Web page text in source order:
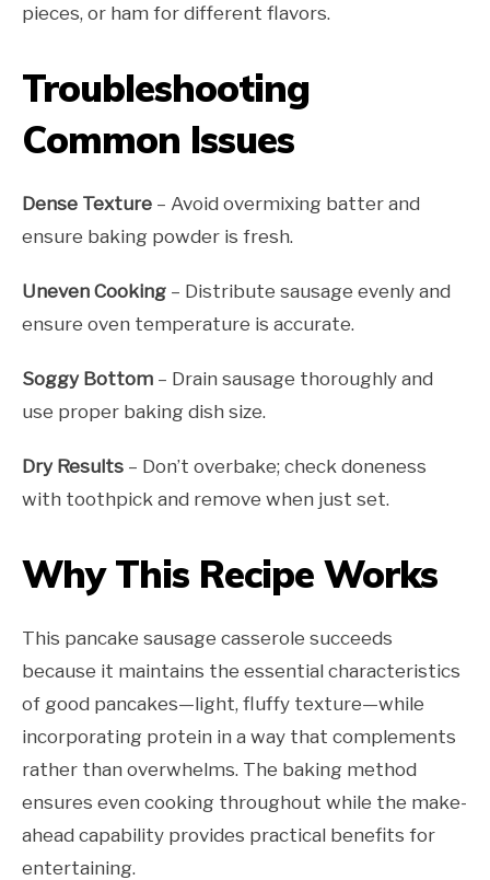
pieces, or ham for different flavors.
Troubleshooting
Common Issues
Dense Texture – Avoid overmixing batter and
ensure baking powder is fresh.
Uneven Cooking – Distribute sausage evenly and
ensure oven temperature is accurate.
Soggy Bottom – Drain sausage thoroughly and
use proper baking dish size.
Dry Results – Don’t overbake; check doneness
with toothpick and remove when just set.
Why This Recipe Works
This pancake sausage casserole succeeds
because it maintains the essential characteristics
of good pancakes—light, fluffy texture—while
incorporating protein in a way that complements
rather than overwhelms. The baking method
ensures even cooking throughout while the make-
ahead capability provides practical benefits for
entertaining.